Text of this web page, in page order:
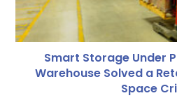
Smart Storage Under
Warehouse Solved a
Space